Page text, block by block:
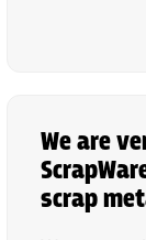
We are
scrap